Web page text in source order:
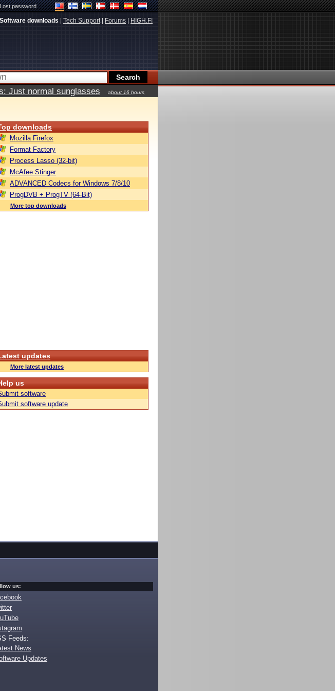
Lost password
Software downloads Tech Support| Forums HIGH.FI
Just normal sunglasses
about 16 hours
downloads
Mozilla Firefox
Format Factory
Process Lasso (32-bit)
McAfee Stinger
ADVANCED Codecs for Windows 7/8/10
ProgDVB + ProgTV (64-Bit)
More top downloads
updates
More latest updates
us
software
software update
us:
Feeds:
News
Updates